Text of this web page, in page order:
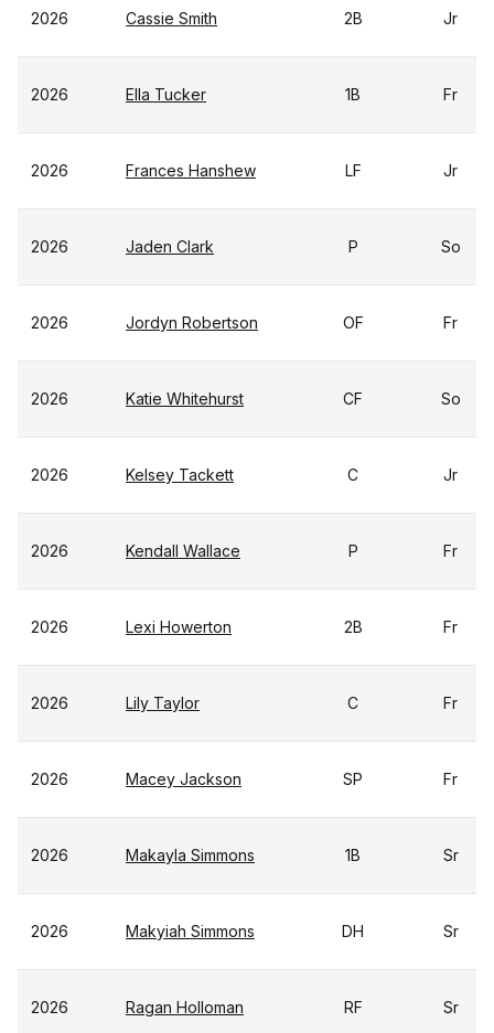
2026 Cassie Smith 2B Jr
2026 Ella Tucker 1B Fr
2026 Frances Hanshew LF Jr
2026 Jaden Clark P So
2026 Jordyn Robertson OF Fr
2026 Katie Whitehurst CF So
2026 Kelsey Tackett C Jr
2026 Kendall Wallace P Fr
2026 Lexi Howerton 2B Fr
2026 Lily Taylor C Fr
2026 Macey Jackson SP Fr
2026 Makayla Simmons 1B Sr
2026 Makyiah Simmons DH Sr
2026 Ragan Holloman RF Sr